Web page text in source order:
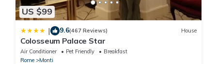
US $99
| 9.6(467 Reviews) House
Colosseum Palace Star
Air Conditioner Pet Friendly
Breakfast
Rome
Monti